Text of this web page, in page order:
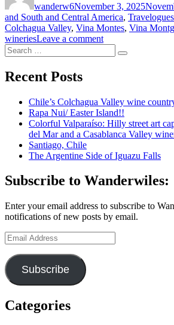
wanderw6November 3, 2025
and South and Central America, Travelogues
Colchagua Valley, Vina Montes, Vina
wineriesLeave a commenton
Colchagua
Search
for:
Search
Recent Posts
Chile’s Colchagua Valley wine
Rapa Nui/ Easter Island!!
Colorful Valparaíso: Hilly street art
del Mar and a Casablanca Valley
Santiago, Chile
The Argentine Side of Iguazu Falls
Subscribe to Wanderwiles:
Enter your email address to subscribe to
notifications of new posts by email.
Email
Address
Subscribe
Categories